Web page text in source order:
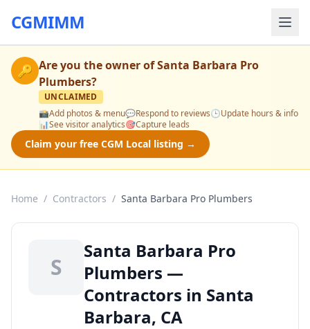
CGMIMM
🔑 Are you the owner ofSanta Barbara Pro
Plumbers?
UNCLAIMED
📸Add photos & menu💬Respond to reviews🕒Update hours & info
📊See visitor analytics🎯Capture leads
Claim your free CGM Local listing →
Home / Contractors / Santa Barbara Pro Plumbers
S
Santa Barbara Pro
Plumbers —
Contractors in Santa
Barbara, CA